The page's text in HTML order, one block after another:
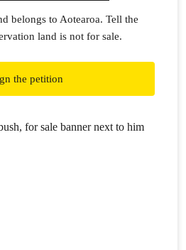
belongs to Aotearoa. Tell the
land is not for sale.
the petition